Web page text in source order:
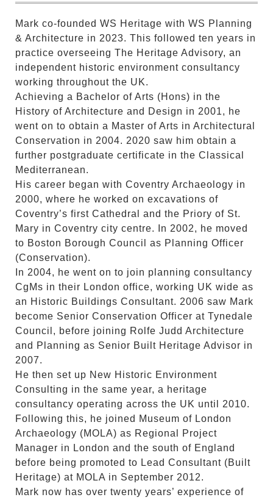
Mark co-founded WS Heritage with WS Planning
& Architecture in 2023. This followed ten years in
practice overseeing The Heritage Advisory, an
independent historic environment consultancy
working throughout the UK.
Achieving a Bachelor of Arts (Hons) in the
History of Architecture and Design in 2001, he
went on to obtain a Master of Arts in Architectural
Conservation in 2004. 2020 saw him obtain a
further postgraduate certificate in the Classical
Mediterranean.
His career began with Coventry Archaeology in
2000, where he worked on excavations of
Coventry’s first Cathedral and the Priory of St.
Mary in Coventry city centre. In 2002, he moved
to Boston Borough Council as Planning Officer
(Conservation).
In 2004, he went on to join planning consultancy
CgMs in their London office, working UK wide as
an Historic Buildings Consultant. 2006 saw Mark
become Senior Conservation Officer at Tynedale
Council, before joining Rolfe Judd Architecture
and Planning as Senior Built Heritage Advisor in
2007.
He then set up New Historic Environment
Consulting in the same year, a heritage
consultancy operating across the UK until 2010.
Following this, he joined Museum of London
Archaeology (MOLA) as Regional Project
Manager in London and the south of England
before being promoted to Lead Consultant (Built
Heritage) at MOLA in September 2012.
Mark now has over twenty years’ experience of